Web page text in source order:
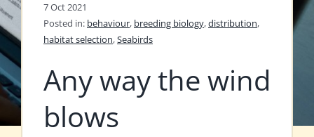
7 Oct 2021
Posted in: behaviour, breeding biology,distribution,
habitat selection,Seabirds
Any way the wind
blows